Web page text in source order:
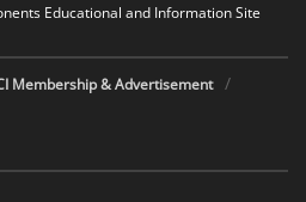
Educational and Information Site
Membership & Advertisement